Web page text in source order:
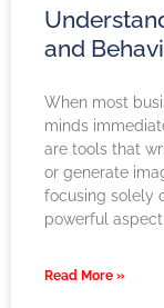
and
When most
minds
are tools that
or generate
focusing solely
powerful
Read More »